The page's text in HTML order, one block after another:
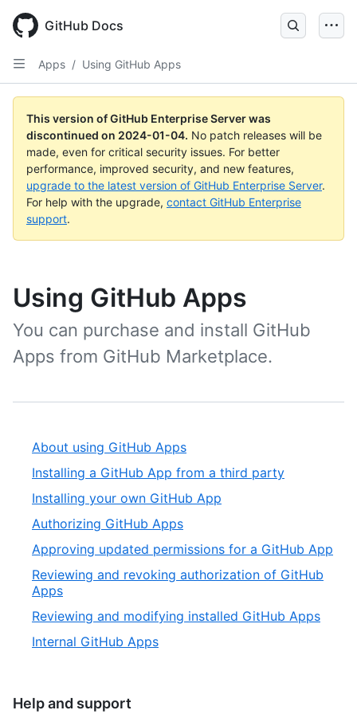
main
content
GitHub Docs
Apps / Using GitHub Apps
This version of GitHub Enterprise Server was
discontinued on 2024-01-04. No patch releases will be
made, even for critical security issues. For better
performance, improved security, and new features,
upgrade to the latest version of GitHub Enterprise Server.
For help with the upgrade, contact GitHub Enterprise
support.
Using GitHub Apps
You can purchase and install GitHub
Apps from GitHub Marketplace.
About using GitHub Apps
Installing a GitHub App from a third party
Installing your own GitHub App
Authorizing GitHub Apps
Approving updated permissions for a GitHub App
Reviewing and revoking authorization of GitHub
Apps
Reviewing and modifying installed GitHub Apps
Internal GitHub Apps
Help and support